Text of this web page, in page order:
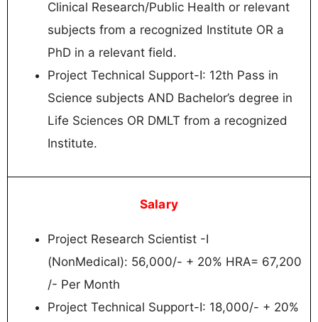
Clinical Research/Public Health or relevant
subjects from a recognized Institute OR a
PhD in a relevant field.
Project Technical Support-I: 12th Pass in
Science subjects AND Bachelor’s degree in
Life Sciences OR DMLT from a recognized
Institute.
Salary
Project Research Scientist -I
(NonMedical): 56,000/- + 20% HRA= 67,200
/- Per Month
Project Technical Support-I: 18,000/- + 20%